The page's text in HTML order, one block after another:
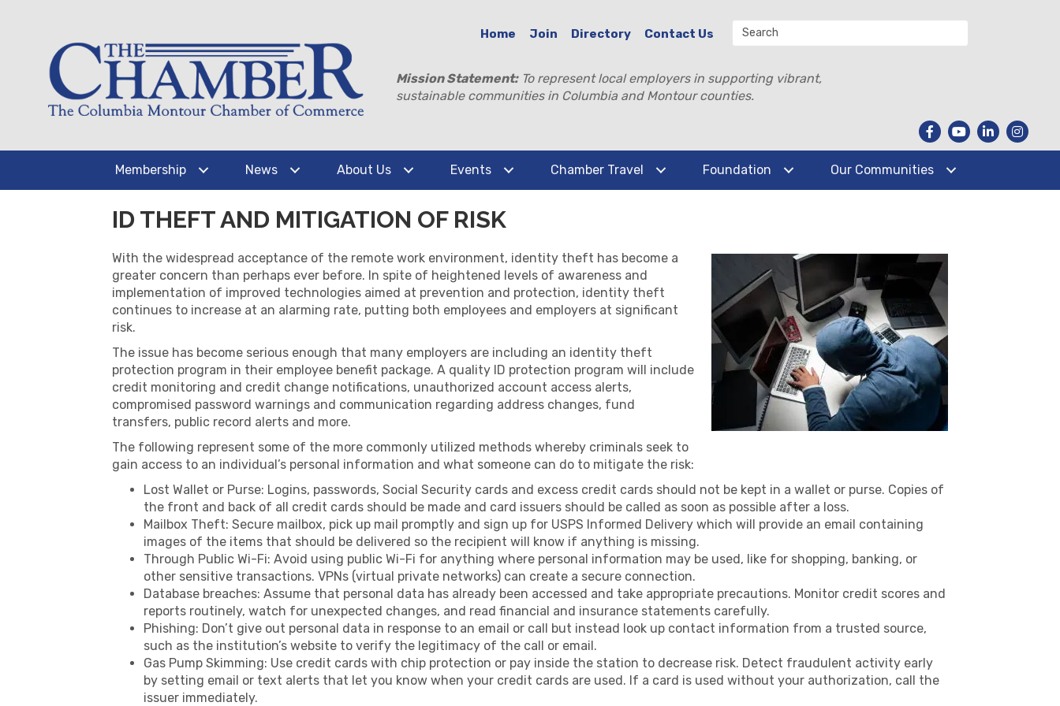
Home Join Directory Contact Us
Mission Statement:To represent local employers in supporting vibrant,
sustainable communities in Columbia and Montour counties.
Membership News About Us Events Chamber Travel Foundation Our Communities
ID THEFT AND MITIGATION OF RISK
With the widespread acceptance of the remote work environment, identity theft has become a
greater concern than perhaps ever before. In spite of heightened levels of awareness and
implementation of improved technologies aimed at prevention and protection, identity theft
continues to increase at an alarming rate, putting both employees and employers at significant
risk.
The issue has become serious enough that many employers are including an identity theft
protection program in their employee benefit package. A quality ID protection program will include
credit monitoring and credit change notifications, unauthorized account access alerts,
compromised password warnings and communication regarding address changes, fund
transfers, public record alerts and more.
The following represent some of the more commonly utilized methods whereby criminals seek to
gain access to an individual’s personal information and what someone can do to mitigate the risk:
Lost Wallet or Purse: Logins, passwords, Social Security cards and excess credit cards should not be kept in a wallet or purse. Copies of
the front and back of all credit cards should be made and card issuers should be called as soon as possible after a loss.
Mailbox Theft: Secure mailbox, pick up mail promptly and sign up for USPS Informed Delivery which will provide an email containing
images of the items that should be delivered so the recipient will know if anything is missing.
Through Public Wi-Fi: Avoid using public Wi-Fi for anything where personal information may be used, like for shopping, banking, or
other sensitive transactions. VPNs (virtual private networks) can create a secure connection.
Database breaches: Assume that personal data has already been accessed and take appropriate precautions. Monitor credit scores and
reports routinely, watch for unexpected changes, and read financial and insurance statements carefully.
Phishing: Don’t give out personal data in response to an email or call but instead look up contact information from a trusted source,
such as the institution’s website to verify the legitimacy of the call or email.
Gas Pump Skimming: Use credit cards with chip protection or pay inside the station to decrease risk. Detect fraudulent activity early
by setting email or text alerts that let you know when your credit cards are used. If a card is used without your authorization, call the
issuer immediately.